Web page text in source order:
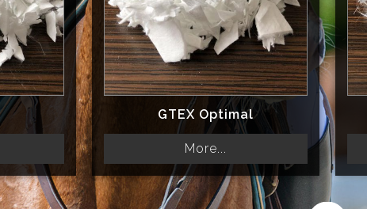
GTEX Optimal
More...